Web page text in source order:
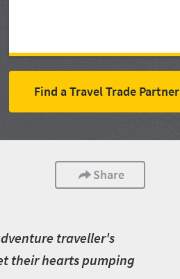
Find a Travel Trade Partner
Share
traveller's
their hearts pumping